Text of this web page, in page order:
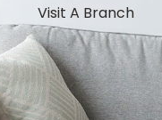
Visit A Branch